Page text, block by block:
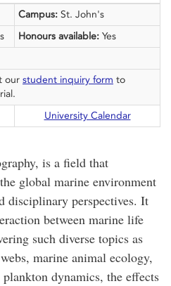
Campus: St. John's
Honours available: Yes
our student inquiry form to
University Calendar
is a field that
global marine environment
disciplinary perspectives. It
between marine life
such diverse topics as
marine animal ecology,
dynamics, the effects